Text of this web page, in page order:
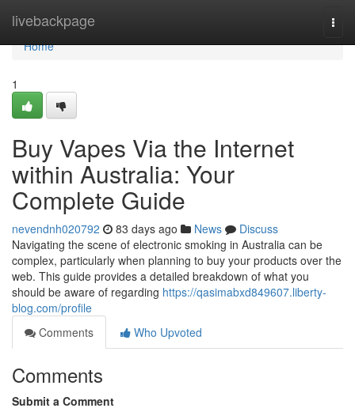
livebackpage
Home
Home
1
Buy Vapes Via the Internet
within Australia: Your
Complete Guide
nevendnh020792 83 days ago News
Discuss
Navigating the scene of electronic smoking in Australia can be
complex, particularly when planning to buy your products over the
web. This guide provides a detailed breakdown of what you
should be aware of regarding https://qasimabxd849607.liberty-
blog.com/profile
Comments
Who Upvoted
Comments
Submit a Comment